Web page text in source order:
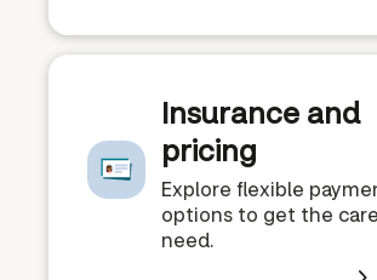
Insurance and
pricing
Explore flexible
options to get the
need.